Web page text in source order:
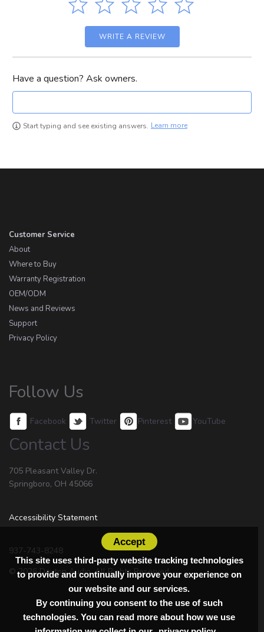
WRITE A REVIEW
Have a question? Ask owners.
Start typing and see existing answers. Learn more
Customer Service
About
Where to Buy
Warranty Registration
OEM/ODM
News and Reviews
Support
Privacy Policy
Follow Us
Facebook Twitter Pinterest YouTube
Contact Us
705 Pleasant Valley Dr.
Springboro, OH 45066
Accessibility Statement
937-743-8248
© 2026 Dayton Audio. All Rights Reserved.
Accept
This site uses third-party website tracking technologies
to provide and continually improve your experience on
our website and our services.
By continuing you consent to the use of such
technologies. You can read more about how we use